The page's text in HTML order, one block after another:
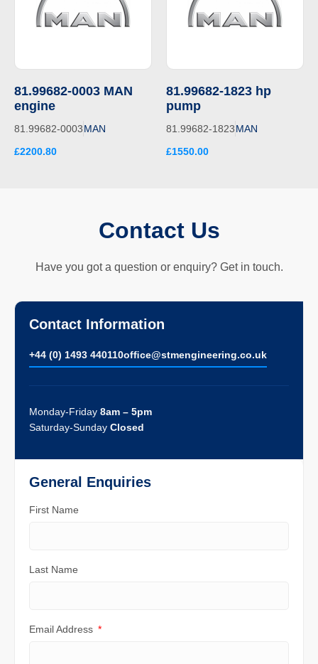
81.99682-0003 MAN
engine
81.99682-0003MAN
£2200.80
81.99682-1823 hp
pump
81.99682-1823MAN
£1550.00
Contact Us
Have you got a question or enquiry? Get in touch.
Contact Information
+44 (0) 1493 440110ofﬁce@stmengineering.co.uk
Monday-Friday 8am – 5pm
Saturday-Sunday Closed
General Enquiries
First Name
Last Name
Email Address